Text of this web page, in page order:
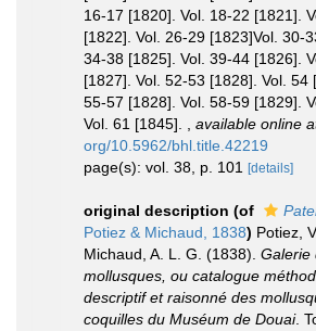
16-17 [1820]. Vol. 18-22 [1821].
[1822]. Vol. 26-29 [1823]Vol. 30-
34-38 [1825]. Vol. 39-44 [1826].
[1827]. Vol. 52-53 [1828]. Vol. 54
55-57 [1828]. Vol. 58-59 [1829].
Vol. 61 [1845]. , available online
org/10.5962/bhl.title.42219
page(s): vol. 38, p. 101 [details]
original description (of
Potiez & Michaud, 1838) Potiez,
Michaud, A. L. G. (1838). Galerie
mollusques, ou catalogue
descriptif et raisonné des
coquilles du Muséum de Douai.